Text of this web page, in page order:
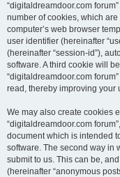
“digitaldreamdoor.com
number of cookies, which
computer’s web browser
user identifier (hereinafter
(hereinafter “session-id”),
software. A third cookie will
“digitaldreamdoor.com
read, thereby improving your
We may also create cookies
“digitaldreamdoor.com
document which is intended
software. The second way in
submit to us. This can be,
(hereinafter “anonymous